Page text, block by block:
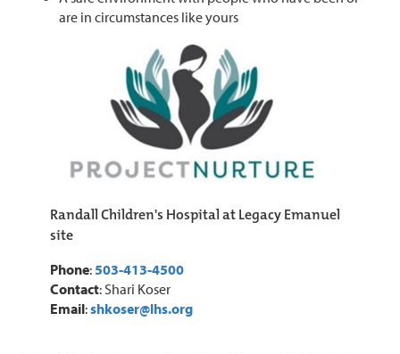
are in circumstances like yours
Randall Children's Hospital at Legacy Emanuel
site
Phone:503-413-4500
Contact: Shari Koser
Email:shkoser@lhs.org